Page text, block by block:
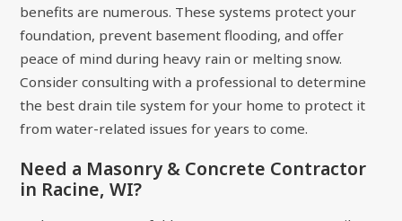
benefits are numerous. These systems protect your
foundation, prevent basement flooding, and offer
peace of mind during heavy rain or melting snow.
Consider consulting with a professional to determine
the best drain tile system for your home to protect it
from water-related issues for years to come.
Need a Masonry & Concrete Contractor
in Racine, WI?